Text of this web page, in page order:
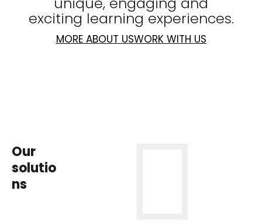
exciting learning experiences.
MORE ABOUT USWORK WITH US
Our
solutio
ns